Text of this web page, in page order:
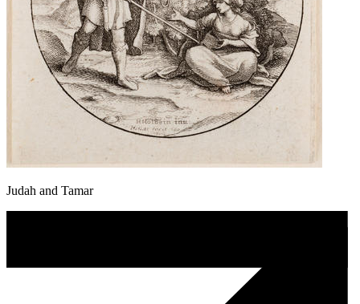
Judah and Tamar